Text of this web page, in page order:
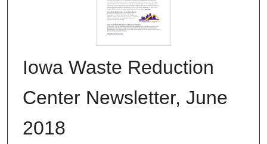
Iowa Waste Reduction
Center Newsletter, June
2018